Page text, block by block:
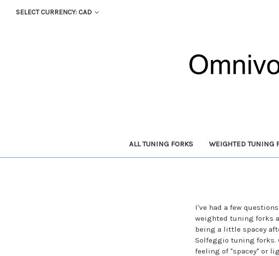
SELECT CURRENCY: CAD
ALL TUNING FORKS WEIGHTED TUNING
I've had a few
weighted tuning forks
being a little spacey
Solfeggio tuning forks.
feeling of "spacey" or